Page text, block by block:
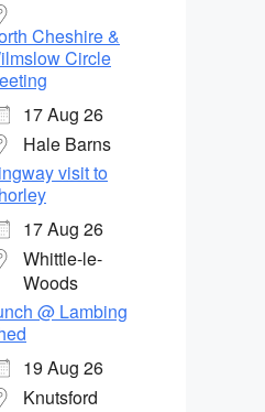
Cheshire &
Circle
17 Aug 26
Hale Barns
visit to
17 Aug 26
Whittle-le-
Woods
@ Lambing
19 Aug 26
Knutsford